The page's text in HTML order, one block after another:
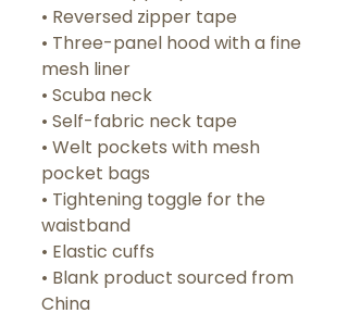
• Reversed zipper tape
• Three-panel hood with a fine
mesh liner
• Scuba neck
• Self-fabric neck tape
• Welt pockets with mesh
pocket bags
• Tightening toggle for the
waistband
• Elastic cuffs
• Blank product sourced from
China